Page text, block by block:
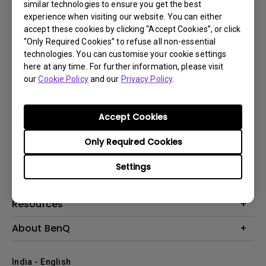
similar technologies to ensure you get the best
experience when visiting our website. You can either
accept these cookies by clicking “Accept Cookies”, or click
“Only Required Cookies” to refuse all non-essential
technologies. You can customise your cookie settings
here at any time. For further information, please visit
ourCookie Policyand our Privacy Policy.
Settings
Only Required Cookies
Accept Cookies
Subscribe
Products
Projector
Solutions
Business
Support
FAQ Video
Resources
Create Big Screen Cinema in Your Small Apartment
About BenQ
India - English